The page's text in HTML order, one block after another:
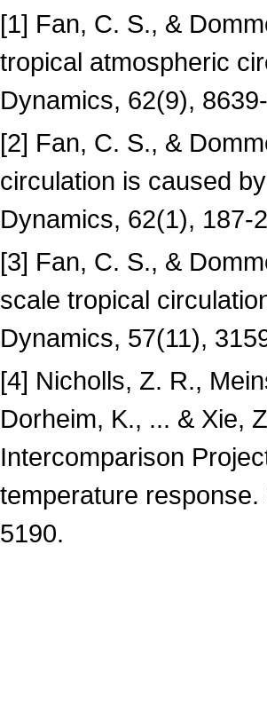
[1] Fan, C. S., &
tropical atmospheric
Dynamics, 62(9),
[2] Fan, C. S., &
circulation is caused
Dynamics, 62(1), 187-
[3] Fan, C. S., &
scale tropical
Dynamics, 57(11),
[4] Nicholls, Z. R.,
Dorheim, K., ... & Xie,
Intercomparison
temperature
5190.